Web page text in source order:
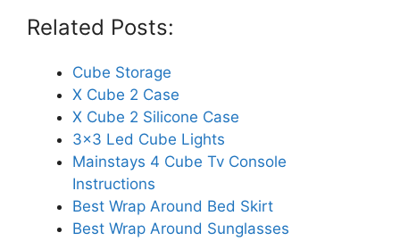
Related Posts:
Cube Storage
X Cube 2 Case
X Cube 2 Silicone Case
3x3 Led Cube Lights
Mainstays 4 Cube Tv Console
Instructions
Best Wrap Around Bed Skirt
Best Wrap Around Sunglasses